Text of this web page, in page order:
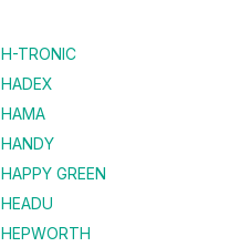
H-TRONIC
HADEX
HAMA
HANDY
HAPPY GREEN
HEADU
HEPWORTH